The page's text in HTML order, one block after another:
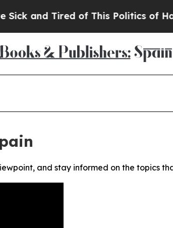
and Tired of This Politics of
and stay informed on the topics